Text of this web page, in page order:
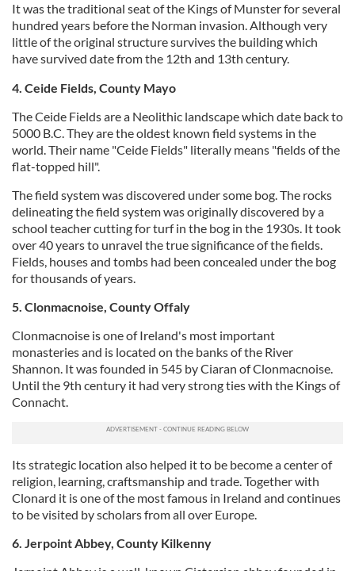
It was the traditional seat of the Kings of Munster for several
hundred years before the Norman invasion. Although very
little of the original structure survives the building which
have survived date from the 12th and 13th century.
4. Ceide Fields, County Mayo
The Ceide Fields are a Neolithic landscape which date back to
5000 B.C. They are the oldest known field systems in the
world. Their name "Ceide Fields" literally means "fields of the
flat-topped hill".
The field system was discovered under some bog. The rocks
delineating the field system was originally discovered by a
school teacher cutting for turf in the bog in the 1930s. It took
over 40 years to unravel the true significance of the fields.
Fields, houses and tombs had been concealed under the bog
for thousands of years.
5. Clonmacnoise, County Offaly
Clonmacnoise is one of Ireland's most important
monasteries and is located on the banks of the River
Shannon. It was founded in 545 by Ciaran of Clonmacnoise.
Until the 9th century it had very strong ties with the Kings of
Connacht.
Its strategic location also helped it to be become a center of
religion, learning, craftsmanship and trade. Together with
Clonard it is one of the most famous in Ireland and continues
to be visited by scholars from all over Europe.
6. Jerpoint Abbey, County Kilkenny